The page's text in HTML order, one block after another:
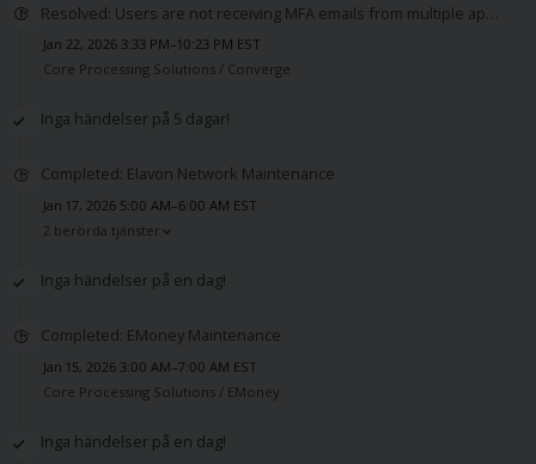
Resolved: Users are not receiving MFA emails from multiple applications
Jan 22, 2026 3:33 PM–10:23 PM EST
Core Processing Solutions / Converge
Inga händelser på 5 dagar!
Completed: Elavon Network Maintenance
Jan 17, 2026 5:00 AM–6:00 AM EST
2 berörda tjänster
Inga händelser på en dag!
Completed: EMoney Maintenance
Jan 15, 2026 3:00 AM–7:00 AM EST
Core Processing Solutions / EMoney
Inga händelser på en dag!